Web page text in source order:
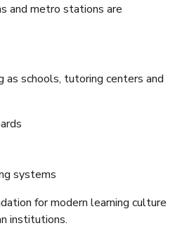
and metro stations are
as schools, tutoring centers and
systems
for modern learning culture
institutions.